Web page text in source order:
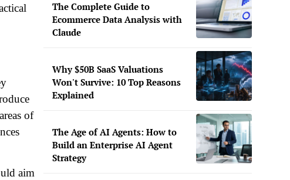
of
aim
The Complete Guide to
Ecommerce Data Analysis with
Claude
Why $50B SaaS Valuations
Won't Survive: 10 Top Reasons
Explained
The Age of AI Agents: How to
Build an Enterprise AI Agent
Strategy